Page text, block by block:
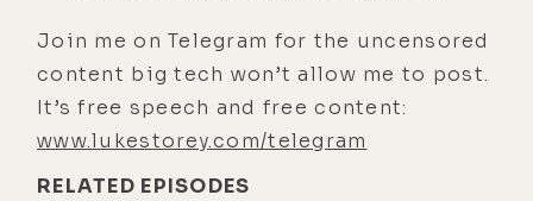
get a lot of this stuff, whereas a lot
of my colleagues are still like,
what's this guy talking about? So
the elevator speech version of my
story, just like with anybody, you
Join me on Telegram for the uncensored
content big tech won’t allow me to post.
It’s free speech and free content:
www.lukestorey.com/telegram
RELATED EPISODES